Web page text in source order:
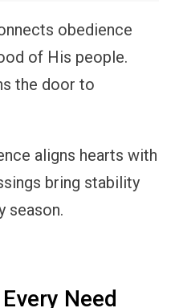
obedience
of His people.
the door to
aligns hearts with
bring stability
season.
Need